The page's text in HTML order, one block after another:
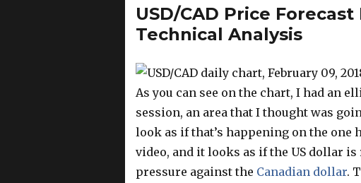
USD/CAD Price
Technical Analysis
As you can see on the chart, I had an
session, an area that I thought was
look as if that’s happening on the
video, and it looks as if the US dollar
pressure against the Canadian dollar.